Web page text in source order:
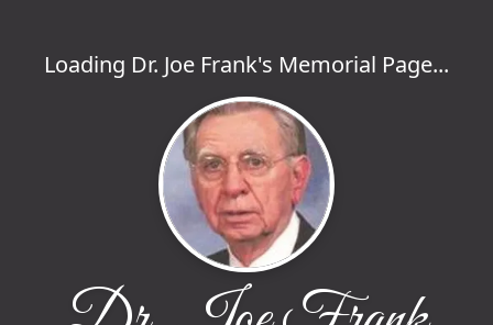
Loading Dr. Joe Frank's Memorial Page...